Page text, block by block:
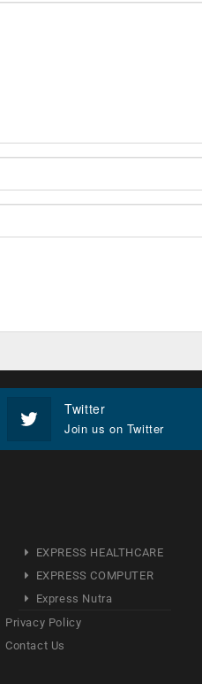
Twitter
Join us on Twitter
EXPRESS HEALTHCARE
EXPRESS COMPUTER
Express Nutra
Privacy Policy
Contact Us